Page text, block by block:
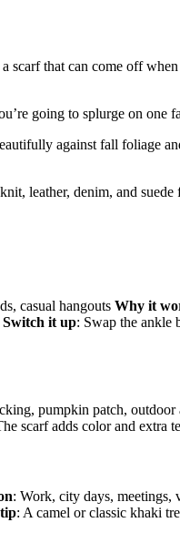
that can come off when
going to splurge on one
against fall foliage
leather, denim, and
casual hangouts Why it
Switch it up: Swap the ankle
pumpkin patch, outdoor
scarf adds color and extra
: Work, city days, meetings,
: A camel or classic khaki